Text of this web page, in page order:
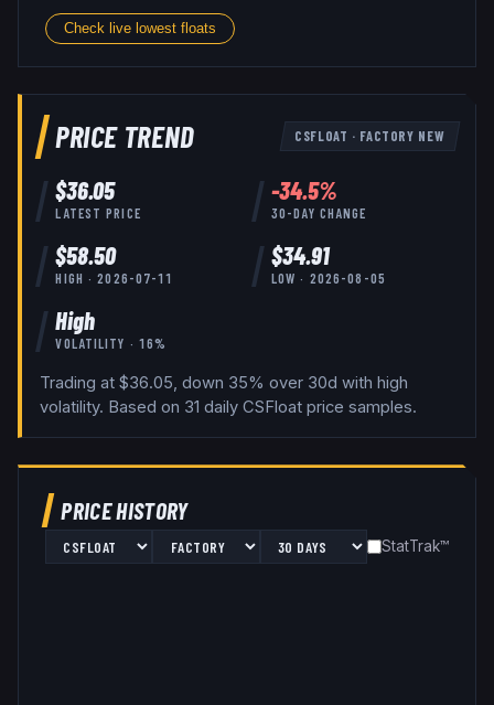
Check live lowest floats
PRICE TREND CSFLOAT · FACTORY NEW
$36.05
LATEST PRICE
-34.5%
30-DAY CHANGE
$58.50
HIGH ·2026-07-11
$34.91
LOW · 2026-08-05
High
VOLATILITY · 16%
Trading at $36.05, down 35% over 30d with high
volatility. Based on 31 daily CSFloat price samples.
PRICE HISTORY
StatTrak™